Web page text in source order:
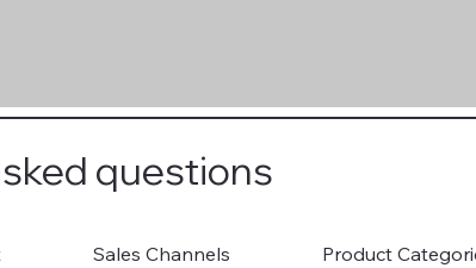
questions
Sales Channels Product